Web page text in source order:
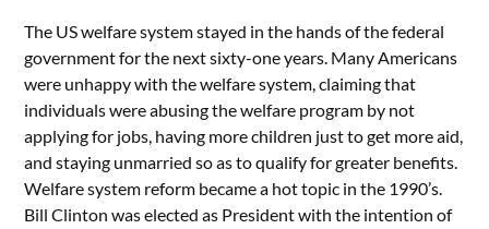
The US welfare system stayed in the hands of the federal
government for the next sixty-one years. Many Americans
were unhappy with the welfare system, claiming that
individuals were abusing the welfare program by not
applying for jobs, having more children just to get more aid,
and staying unmarried so as to qualify for greater benefits.
Welfare system reform became a hot topic in the 1990’s.
Bill Clinton was elected as President with the intention of